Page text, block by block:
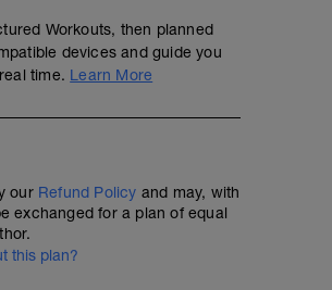
Workouts, then planned
devices and guide you
time. Learn More
our Refund Policy and may, with
exchanged for a plan of equal
this plan?